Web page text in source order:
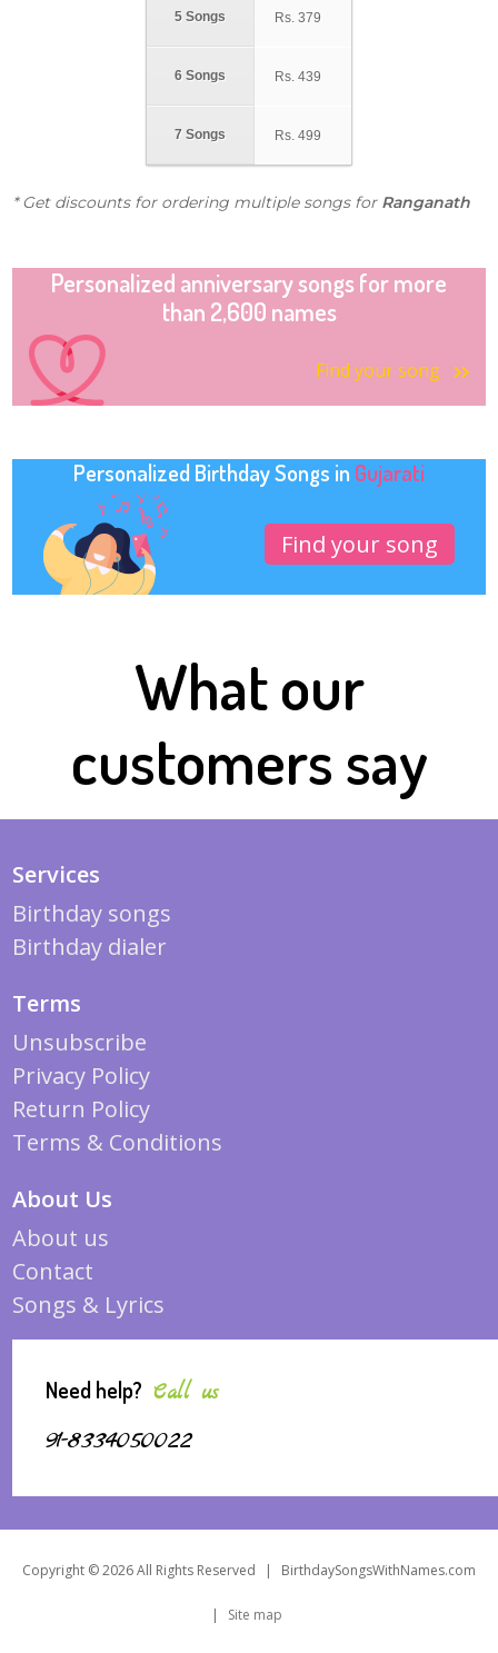
5 Songs
6 Songs
7 Songs
Rs. 379
Rs. 439
Rs. 499
* Get discounts for ordering multiple songs for Ranganath
Personalized anniversary songs for more
than 2,600 names
Find your song
Personalized Birthday Songs in Gujarati
Find your song
What our
customers say
Services
Birthday songs
Birthday dialer
Terms
Unsubscribe
Privacy Policy
Return Policy
Terms & Conditions
About Us
About us
Contact
Songs & Lyrics
Need help? Call us
91-8334050022
Copyright © 2026 All Rights Reserved | BirthdaySongsWithNames.com
| Site map